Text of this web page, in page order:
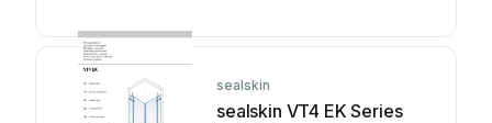
sealskin
sealskin VT4 EK Series